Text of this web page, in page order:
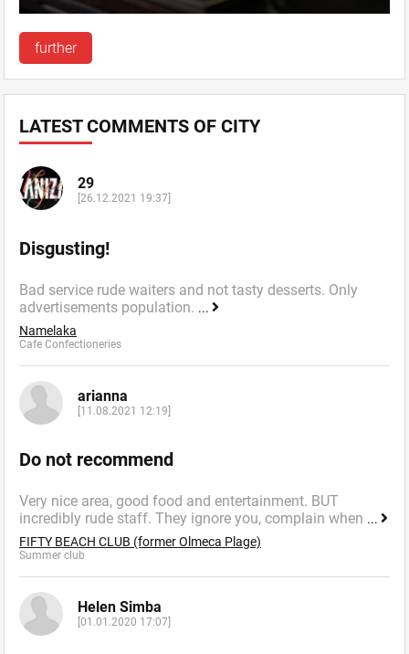
further
LATEST COMMENTS OF CITY
29
[26.12.2021 19:37]
Disgusting!
Bad service rude waiters and not tasty desserts. Only
advertisements population. ...
Namelaka
Cafe Confectioneries
arianna
[11.08.2021 12:19]
Do not recommend
Very nice area, good food and entertainment. BUT
incredibly rude staff. They ignore you, complain when ...
FIFTY BEACH CLUB (former Olmeca Plage)
Summer сlub
Helen Simba
[01.01.2020 17:07]